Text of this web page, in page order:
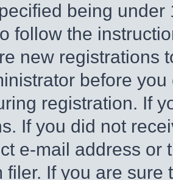
being
follow the
new registrations
before
registration. If
If you did not
e-mail address or
filer. If you are